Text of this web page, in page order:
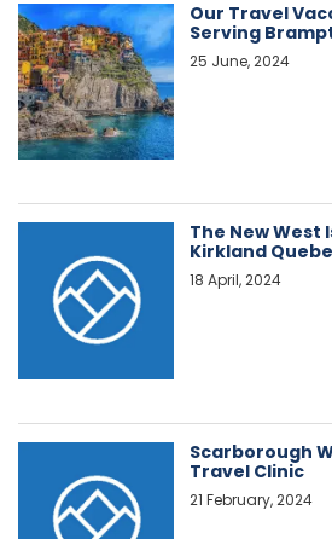
Our Travel
Serving
25 June, 2024
The New West
Kirkland
18 April, 2024
Scarborough
Travel Clinic
21 February, 2024